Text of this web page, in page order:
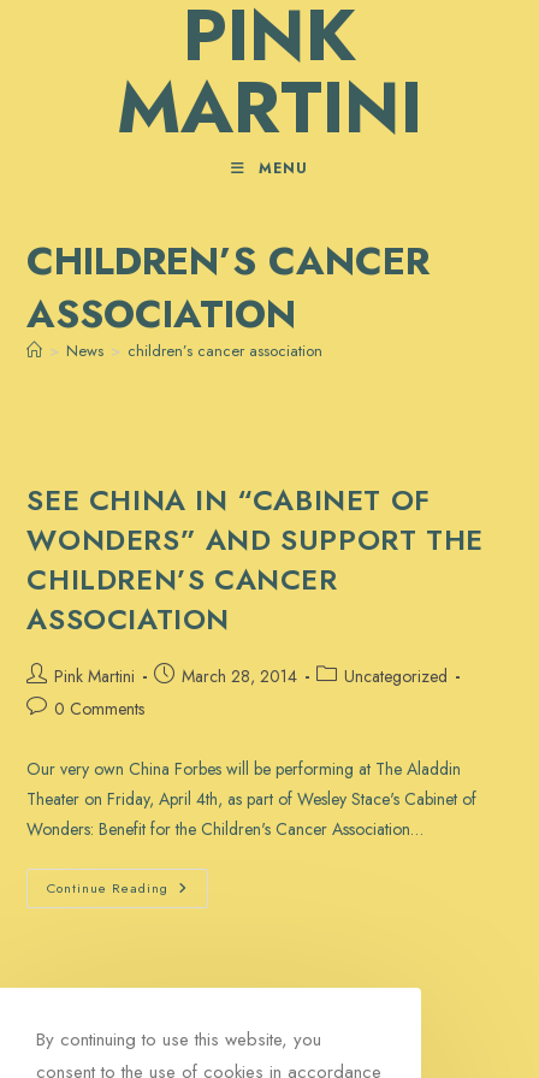
PINK
MARTINI
MENU
CHILDREN’S CANCER
ASSOCIATION
> News > children’s cancer association
SEE CHINA IN “CABINET OF
WONDERS” AND SUPPORT THE
CHILDREN’S CANCER
ASSOCIATION
Post
author:
Pink Martini
PostMarch 28, 2014
PostUncategorized
Post 0 Comments
Our very own China Forbes will be performing at The Aladdin
Theater on Friday, April 4th, as part of Wesley Stace's Cabinet of
Wonders: Benefit for the Children's Cancer Association…
Continue Reading See
China
And
Children’s
Cancer
By continuing to use this website, you
consent to the use of cookies in accordance